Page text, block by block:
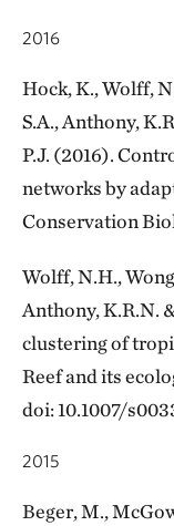
2016
Hock, K., Wolff,
S.A., Anthony,
P.J. (2016).
networks by
Conservation
Wolff, N.H.,
Anthony, K.R.N.
clustering of
Reef and its
doi: 10.​1007/​
2015
Beger, M.,